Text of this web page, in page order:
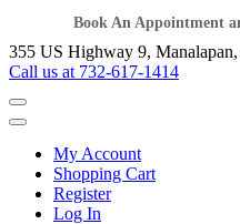
Book An Appointment
355 US Highway 9,
Call us at 732-617-1414
My Account
Shopping Cart
Register
Log In